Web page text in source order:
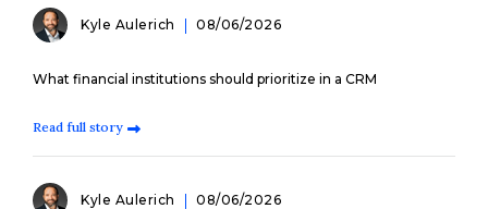
Kyle Aulerich 08/06/2026
What financial institutions should prioritize in a CRM
Read full story
Kyle Aulerich 08/06/2026